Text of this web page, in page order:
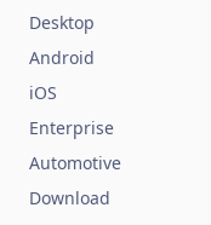
Desktop
Android
iOS
Enterprise
Automotive
Download